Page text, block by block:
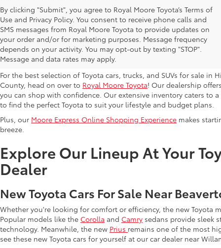
By clicking "Submit", you agree to Royal Moore Toyota’s Terms of
Use and Privacy Policy. You consent to receive phone calls and
SMS messages from Royal Moore Toyota to provide updates on
your order and/or for marketing purposes. Message frequency
depends on your activity. You may opt-out by texting "STOP".
Message and data rates may apply.
Browse New Toyota Models At
Hillsboro Dealer
For the best selection of Toyota cars, trucks, and SUVs for sale
County, head on over to Royal Moore Toyota! Our dealership
you can shop with confidence. Our extensive inventory caters to
to find the perfect Toyota to suit your lifestyle and budget plans.
Plus, our Moore Express Online Shopping Experience makes
breeze.
Explore Our Lineup At Your
Dealer
New Toyota Cars For Sale Near
Whether you're looking for comfort or efficiency, the new Toyota
Popular models like the Corolla and Camry sedans provide sleek
technology. Meanwhile, the new Prius remains one of the most
see these new Toyota cars for yourself at our car dealer near